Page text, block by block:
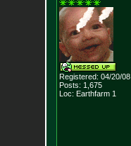
Registered: 04/20/08
Posts: 1,675
Loc: Earthfarm 1